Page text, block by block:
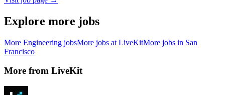
Explore more jobs
More Engineering jobsMore jobs at LiveKitMore jobs in San
Francisco
More from LiveKit